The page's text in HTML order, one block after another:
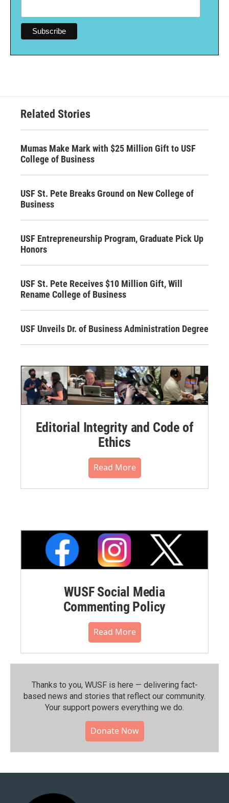
Related Stories
Mumas Make Mark with $25 Million Gift to USF
College of Business
USF St. Pete Breaks Ground on New College of
Business
USF Entrepreneurship Program, Graduate Pick Up
Honors
USF St. Pete Receives $10 Million Gift, Will
Rename College of Business
USF Unveils Dr. of Business Administration Degree
Editorial Integrity and Code of
Ethics
Read More
WUSF Social Media
Commenting Policy
Read More
Thanks to you, WUSF is here — delivering fact-
based news and stories that reflect our community.⁠
Your support powers everything we do.
Donate Now